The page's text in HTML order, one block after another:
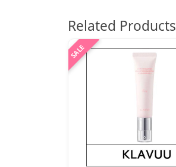
Related Products